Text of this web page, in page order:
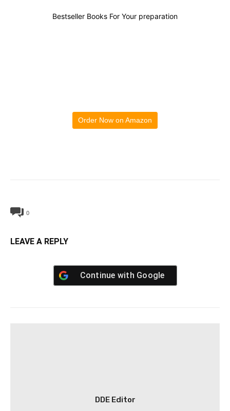
Bestseller Books For Your preparation
Order Now on Amazon
0
LEAVE A REPLY
Continue with Google
DDE Editor